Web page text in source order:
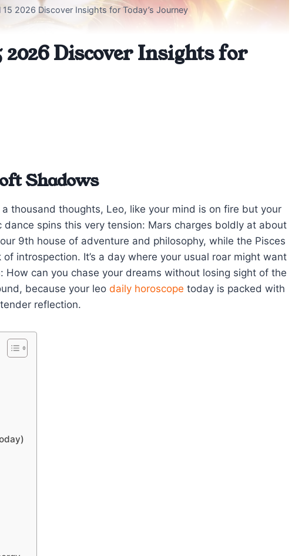
2026 Discover Insights for Today’s Journey
2026 Discover Insights for
Shadows
thousand thoughts, Leo, like your mind is on fire but your
dance spins this very tension: Mars charges boldly at about
9th house of adventure and philosophy, while the Pisces
introspection. It’s a day where your usual roar might want
can you chase your dreams without losing sight of the
because your leo daily horoscope today is packed with
reflection.